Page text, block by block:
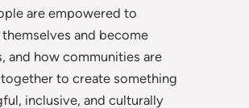
are empowered to
and become
and how communities are
to create something
inclusive, and culturally